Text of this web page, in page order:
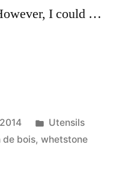
I could …
Posted
in
Utensils
bois, whetstone